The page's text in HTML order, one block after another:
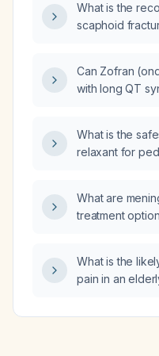
What is the
scaphoid
Can Zofran
with long QT
What is the
relaxant for
What are
treatment
What is the
pain in an
disorder who